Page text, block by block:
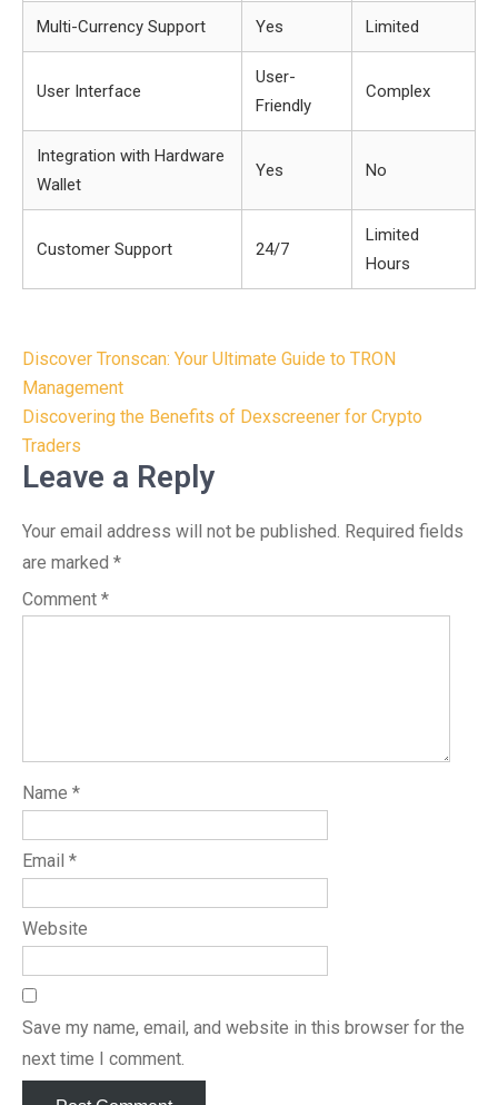
Multi-Currency Support Yes Limited
User Interface
User-
Friendly
Complex
Integration with Hardware
Wallet
Yes No
Customer Support 24/7
Limited
Hours
Post
navigation
Discover Tronscan: Your Ultimate Guide to TRON
Management
Discovering the Benefits of Dexscreener for Crypto
Traders
Leave a Reply
Your email address will not be published. Required fields
are marked *
Comment *
Name *
Email *
Website
Save my name, email, and website in this browser for the
next time I comment.